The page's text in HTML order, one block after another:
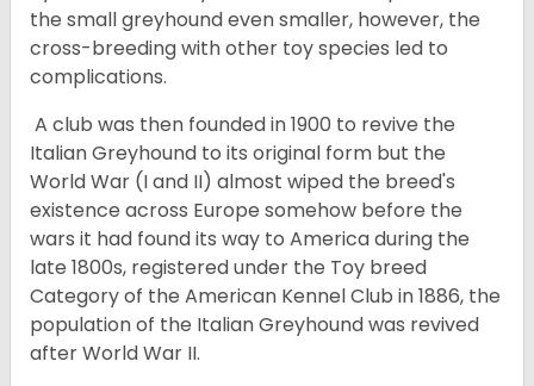
the small greyhound even smaller, however, the
cross-breeding with other toy species led to
complications.
A club was then founded in 1900 to revive the
Italian Greyhound to its original form but the
World War (I and II) almost wiped the breed's
existence across Europe somehow before the
wars it had found its way to America during the
late 1800s, registered under the Toy breed
Category of the American Kennel Club in 1886, the
population of the Italian Greyhound was revived
after World War II.